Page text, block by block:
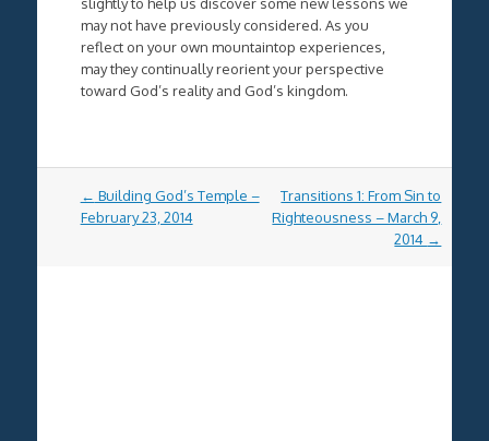
may not have previously considered. As you
reflect on your own mountaintop experiences,
may they continually reorient your perspective
toward God’s reality and God’s kingdom.
Post
navigation
← Building God’s Temple –
February 23, 2014
Transitions 1: From Sin to
Righteousness – March 9,
2014 →